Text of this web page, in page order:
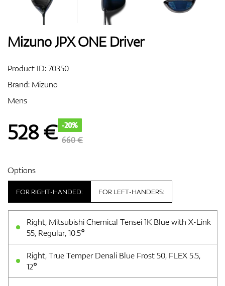
Bags
Mizuno JPX ONE Driver
Product ID:70350
Brand: Mizuno
Mens
528€ -20%
660 €
Options
FOR RIGHT-HANDED:
Right, Mitsubishi Chemical Tensei 1K Blue with X-Link
55, Regular, 10.5°
Right, True Temper Denali Blue Frost 50, FLEX 5.5,
12°
FOR LEFT-HANDERS: